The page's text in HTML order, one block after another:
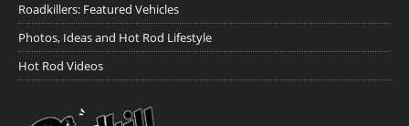
Roadkillers: Featured Vehicles
Photos, Ideas and Hot Rod Lifestyle
Hot Rod Videos